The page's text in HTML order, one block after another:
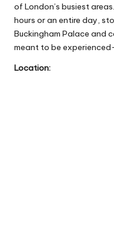
of London’s busiest
hours or an entire day,
Buckingham Palace and
meant to be
Location: